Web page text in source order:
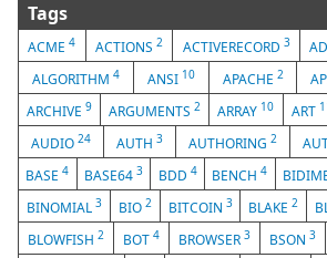
Tags
ACME4 ACTIONS 2 ACTIVERECORD 3
ALGORITHM 4 ANSI 10 APACHE 2
ARCHIVE9 ARGUMENTS2 ARRAY 10 ART
AUDIO 24 AUTH 3 AUTHORING 2
BASE4 BASE64 3 BDD 4 BENCH4
BINOMIAL 3 BIO 2 BITCOIN 3 BLAKE2
BLOWFISH 2 BOT 4 BROWSER 3 BSON 3